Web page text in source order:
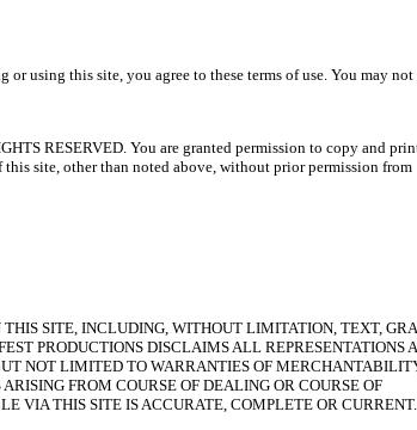
using this site, you agree to these terms of use. You may not
RESERVED. You are granted permission to copy and
site, other than noted above, without prior permission from
SITE, INCLUDING, WITHOUT LIMITATION, TEXT,
PRODUCTIONS DISCLAIMS ALL REPRESENTATIONS
NOT LIMITED TO WARRANTIES OF
FROM COURSE OF DEALING OR COURSE OF
VIA THIS SITE IS ACCURATE, COMPLETE OR